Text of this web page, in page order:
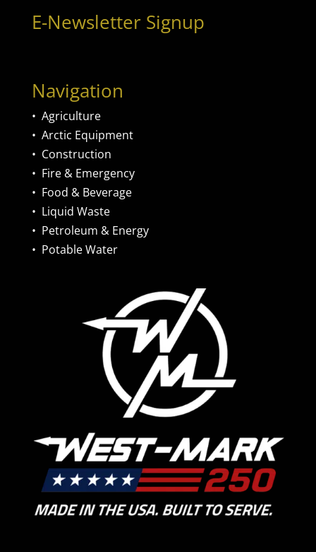
E-Newsletter Signup
Navigation
• Agriculture
• Arctic Equipment
• Construction
• Fire & Emergency
• Food & Beverage
• Liquid Waste
• Petroleum & Energy
• Potable Water